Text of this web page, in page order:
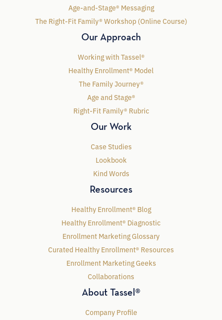
Age-and-Stage® Messaging
The Right-Fit Family® Workshop (Online Course)
Our Approach
Working with Tassel®
Healthy Enrollment® Model
The Family Journey®
Age and Stage®
Right-Fit Family® Rubric
Our Work
Case Studies
Lookbook
Kind Words
Resources
Healthy Enrollment® Blog
Healthy Enrollment® Diagnostic
Enrollment Marketing Glossary
Curated Healthy Enrollment® Resources
Enrollment Marketing Geeks
Collaborations
About Tassel®
Company Profile